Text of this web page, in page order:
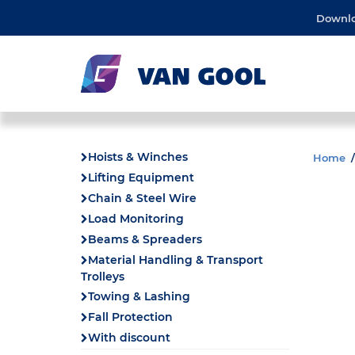
Hoists & Winches
Lifting Equipment
Chain & Steel Wire
Load Monitoring
Beams & Spreaders
Material Handling & Transport
Trolleys
Towing & Lashing
Fall Protection
With discount
Home